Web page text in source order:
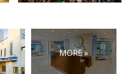
MORE »